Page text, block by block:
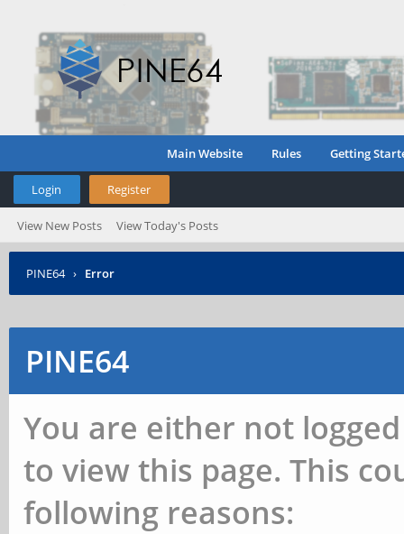
Main Website Rules Getting
Login Register
View New Posts View Today's Posts
PINE64 › Error
PINE64
You are either not
to view this page. This
following reasons: